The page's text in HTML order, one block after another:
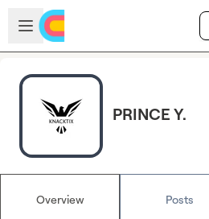
Skip to main content
Open sidebar
PRINCE Y.
Overview Posts